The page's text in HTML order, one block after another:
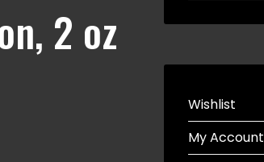
2 oz
Wishlist
My Account